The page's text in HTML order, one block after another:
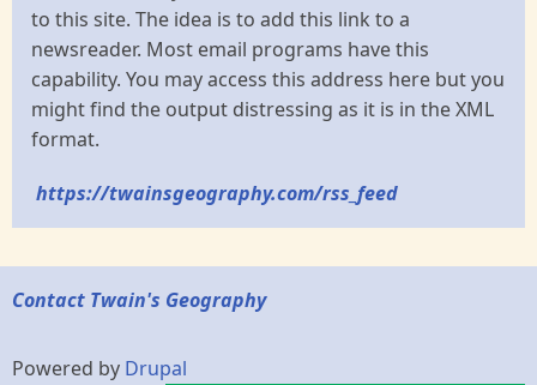
to this site. The idea is to add this link to a
newsreader. Most email programs have this
capability. You may access this address here but you
might find the output distressing as it is in the XML
format.
https://twainsgeography.com/rss_feed
Contact Twain's Geography
Powered by Drupal